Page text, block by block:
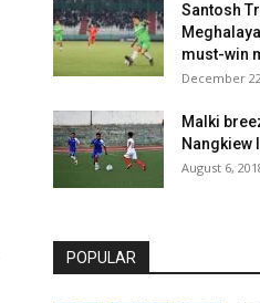
Santosh
must-win
December
Malki
Nangkiew
August 6,
POPULAR